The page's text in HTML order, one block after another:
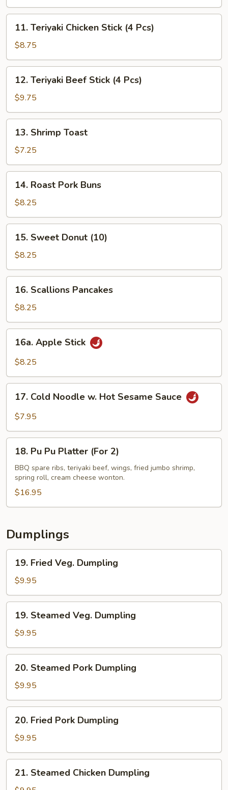
Teriyaki
Chicken
Stick
(4
Pcs)
11. Teriyaki Chicken Stick (4 Pcs)
$8.75
Teriyaki
Beef
Stick
(4
Pcs)
12. Teriyaki Beef Stick (4 Pcs)
$9.75
Shrimp
Toast
13. Shrimp Toast
$7.25
Roast
Pork
Buns
14. Roast Pork Buns
$8.25
Sweet
Donut
(10)
15. Sweet Donut (10)
$8.25
Scallions
Pancakes
16. Scallions Pancakes
$8.25
Apple
Stick
16a. Apple Stick
$8.25
Cold
Noodle
Hot
Sesame
Sauce
17. Cold Noodle w. Hot Sesame Sauce
$7.95
Pu
Platter
(For
2)
18. Pu Pu Platter (For 2)
BBQ spare ribs, teriyaki beef, wings, fried jumbo shrimp,
spring roll, cream cheese wonton.
$16.95
Dumplings
Fried
Veg.
Dumpling
19. Fried Veg. Dumpling
$9.95
Steamed
Veg.
Dumpling
19. Steamed Veg. Dumpling
$9.95
Steamed
Pork
Dumpling
20. Steamed Pork Dumpling
$9.95
Fried
Pork
Dumpling
20. Fried Pork Dumpling
$9.95
Steamed
21. Steamed Chicken Dumpling